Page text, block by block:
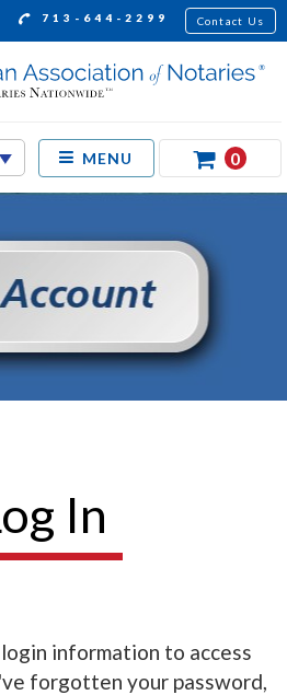
713-644-2299 Contact Us
MENU 0
In
information to access
forgotten your password,